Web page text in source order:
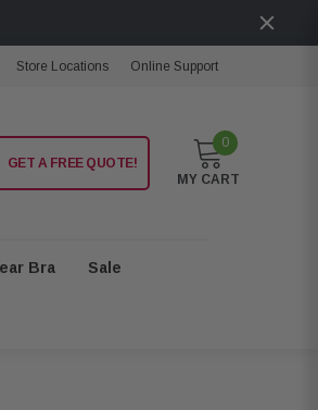
Store Locations Online Support
GET A FREE QUOTE!
0
MY CART
Bra Sale